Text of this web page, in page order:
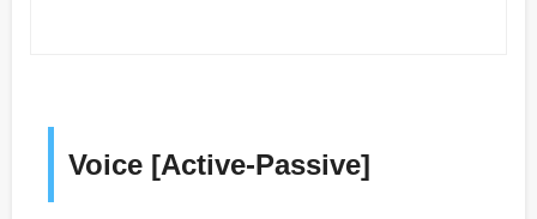
Voice [Active-Passive]